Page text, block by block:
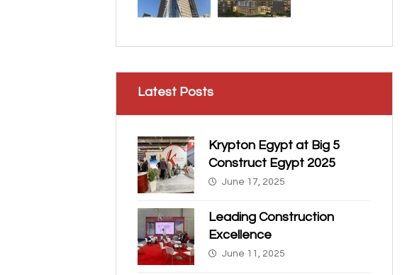
Latest Posts
Krypton Egypt at Big 5
Construct Egypt 2025
June 17, 2025
Leading Construction
Excellence
June 11, 2025